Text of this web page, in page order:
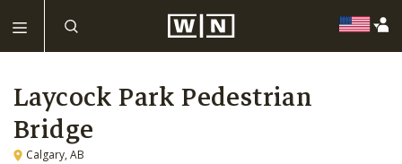
Laycock Park Pedestrian
Bridge
Calgary, AB